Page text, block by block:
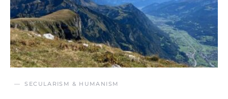
SECULARISM & HUMANISM